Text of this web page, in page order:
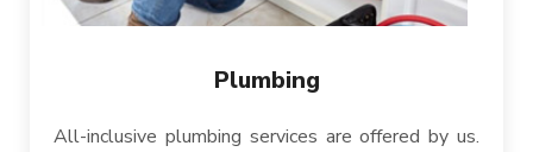
Plumbing
All-inclusive plumbing services are offered by us.